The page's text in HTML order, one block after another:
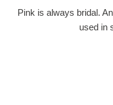
Pink is always bridal.
used in